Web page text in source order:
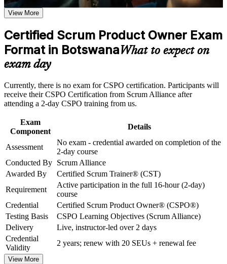
Career and Workplace Application
Build practical skills that support professional growth, role
advancement, and improved job performance in Botswana
Strengthen confidence in applying course concepts to
workplace challenges
Improve professional credibility through structured training
Support organizational capability building through CSPO
corporate training in Botswana and team-based learning
initiatives
Step into Product Owner roles across Botswana's banks,
telecoms and tech teams
Learn to define product vision and order the Product Backlog
by value
Build stakeholder collaboration and value-maximisation skills
Gain a two-year Scrum Alliance membership and digital
Qualify for the credential with no exam, through a two-day
course
Progress towards the Advanced CSPO and CSP-PO product
owner track
work
View Schedules
For Organizations
View More
Certified Scrum Product Owner Exam
Format in BotswanaWhat to expect on
exam day
Currently, there is no exam for CSPO certification. Participants will
receive their CSPO Certification from Scrum Alliance after
attending a 2-day CSPO training from us.
Exam
Component
Details
Assessment
No exam - credential awarded on completion of the
2-day course
Conducted By Scrum Alliance
Awarded By
Certified Scrum Trainer® (CST)
Requirement
Active participation in the full 16-hour (2-day)
course
Credential
Certified Scrum Product Owner® (CSPO®)
Testing Basis
CSPO Learning Objectives (Scrum Alliance)
Delivery
Live, instructor-led over 2 days
Credential
Validity
2 years; renew with 20 SEUs + renewal fee
View More